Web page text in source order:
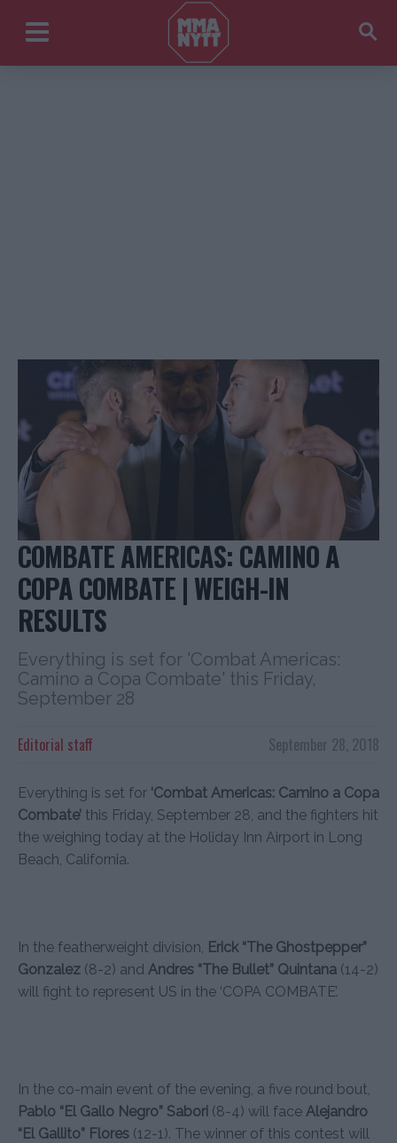
COMBATE AMERICAS: CAMINO A
COPA COMBATE | WEIGH-IN
RESULTS
Everything is set for 'Combat Americas:
Camino a Copa Combate' this Friday,
September 28
September 28, 2018
Editorial staff
Everything is set for ‘Combat Americas: Camino a Copa
Combate’ this Friday, September 28, and the fighters hit
the weighing today at the Holiday Inn Airport in Long
Beach, California.
In the featherweight division, Erick “The Ghostpepper”
Gonzalez (8-2) and Andres “The Bullet” Quintana (14-2)
will fight to represent US in the ‘COPA COMBATE’.
In the co-main event of the evening, a five round bout,
Pablo “El Gallo Negro” Sabori (8-4) will face Alejandro
“El Gallito” Flores (12-1). The winner of this contest will